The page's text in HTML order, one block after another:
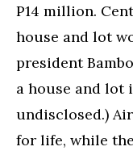
P14 million.
house and lot
president
a house and lot
undisclosed.)
for life, while